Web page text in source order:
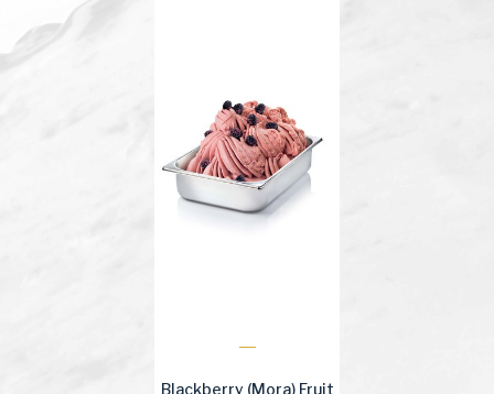
Blackberry (Mora) Fruit